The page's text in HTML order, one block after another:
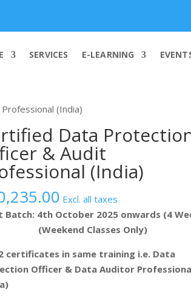
SERVICES E-LEARNING
(India)
Data
& Audit
(India)
Excl. all taxes
Batch: 4th October 2025 onwards (4
(Weekend Classes Only)
certificates in same training i.e. Data
Officer & Data Auditor